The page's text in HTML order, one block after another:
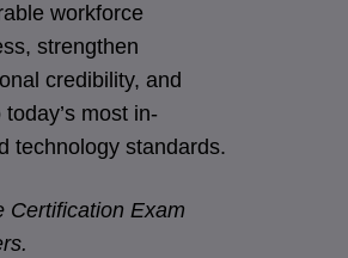
workforce
strengthen
credibility, and
most in-
technology standards.
Certification Exam